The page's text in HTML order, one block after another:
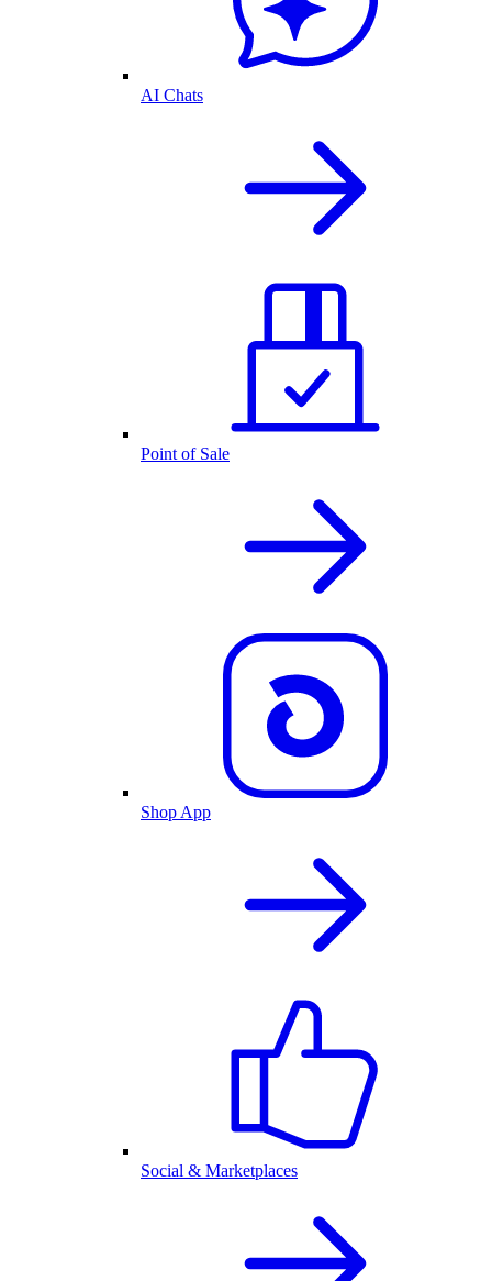
AI Chats
Point of Sale
Shop App
Social & Marketplaces